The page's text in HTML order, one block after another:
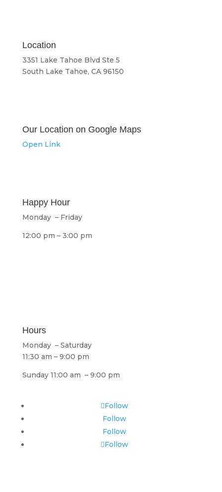
Location
3351 Lake Tahoe Blvd Ste 5
South Lake Tahoe, CA 96150
Our Location on Google Maps
Open Link
Happy Hour
Monday – Friday
12:00 pm – 3:00 pm
Hours
Monday – Saturday
11:30 am – 9:00 pm
Sunday 11:00 am – 9:00 pm
Follow
Follow
Follow
Follow